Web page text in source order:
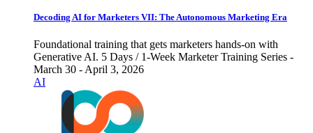
Decoding AI for Marketers VII: The Autonomous Marketing Era
Foundational training that gets marketers hands-on with
Generative AI. 5 Days / 1-Week Marketer Training Series -
March 30 - April 3, 2026
AI